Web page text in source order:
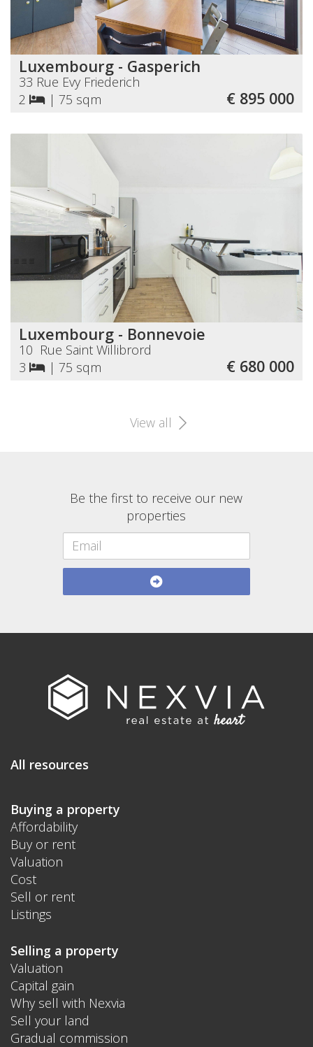
Luxembourg - Gasperich
33 Rue Evy Friederich
2
| 75 sqm € 895 000
Luxembourg - Bonnevoie
10 Rue Saint Willibrord
3
| 75 sqm € 680 000
View all
Be the first to receive our new
properties
All resources
Buying a property
Affordability
Buy or rent
Valuation
Cost
Sell or rent
Listings
Selling a property
Valuation
Capital gain
Why sell with Nexvia
Sell your land
Gradual commission